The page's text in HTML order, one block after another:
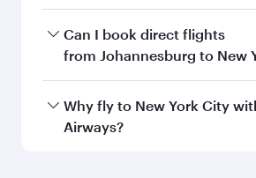
Yes, you can travel to New York
Classon all flights. When flying
every need. Unwind in a
superior comfort and choose
Can I book direct flights
from Johannesburg to New
Qatar Airways operates flights
Johannesburg to New York City
Why fly to New York City
Airways?